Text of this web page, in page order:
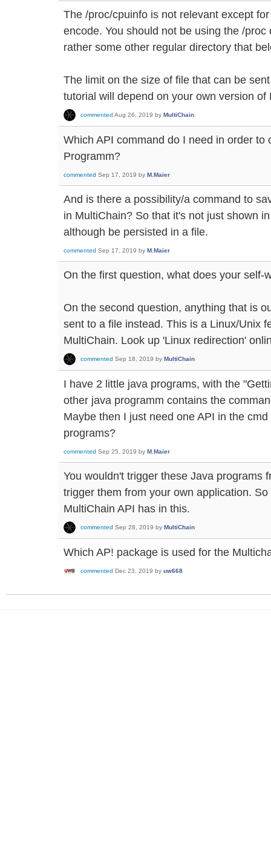
The /proc/cpuinfo is not relevant except
encode. You should not be using the /
rather some other regular directory that
The limit on the size of file that can be
tutorial will depend on your own version of
commented Aug 26, 2019 by MultiChain
Which API command do I need in order to
Programm?
commented Sep 17, 2019 by M.Maier
And is there a possibility/a command to
in MultiChain? So that it's not just shown
although be persisted in a file.
commented Sep 17, 2019 by M.Maier
On the first question, what does your self-
On the second question, anything that is
sent to a file instead. This is a Linux/Unix
MultiChain. Look up 'Linux redirection'
commented Sep 18, 2019 by MultiChain
I have 2 little java programs, with the
other java programm contains the
Maybe then I just need one API in the
programs?
commented Sep 25, 2019 by M.Maier
You wouldn't trigger these Java programs
trigger them from your own application.
MultiChain API has in this.
commented Sep 28, 2019 by MultiChain
Which AP! package is used for the
commented Dec 23, 2019 by uw668